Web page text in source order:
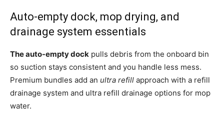
Auto-empty dock, mop drying, and
drainage system essentials
The auto-empty dock pulls debris from the onboard bin
so suction stays consistent and you handle less mess.
Premium bundles add an ultra refill approach with a refill
drainage system and ultra refill drainage options for mop
water.